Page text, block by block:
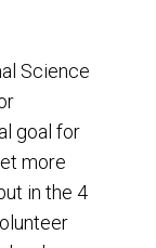
Science
goal for
more
in the 4